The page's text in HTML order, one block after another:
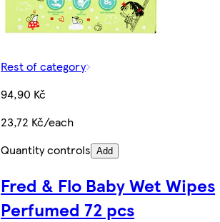
Rest of category
94,90 Kč
23,72 Kč/each
Quantity controls Add
Fred & Flo Baby Wet Wipes
Perfumed 72 pcs